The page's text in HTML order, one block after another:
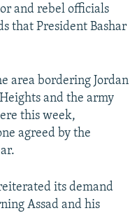
and rebel officials
that President Bashar
area bordering Jordan
and the army
this week,
agreed by the
its demand
Assad and his